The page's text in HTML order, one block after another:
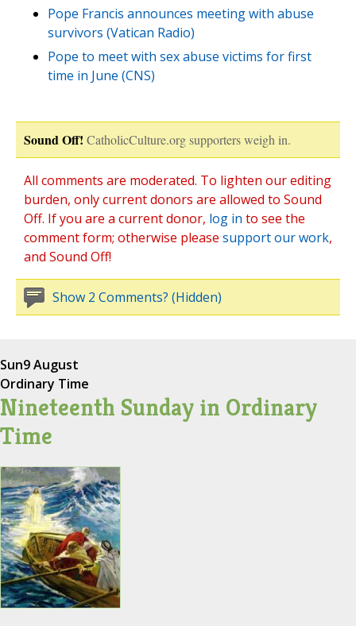
Pope Francis announces meeting with abuse
survivors (Vatican Radio)
Pope to meet with sex abuse victims for first
time in June (CNS)
Sound Off! CatholicCulture.org supporters weigh in.
All comments are moderated. To lighten our editing
burden, only current donors are allowed to Sound
Off. If you are a current donor, log in to see the
comment form; otherwise please support our work,
and Sound Off!
Show 2 Comments? (Hidden)
Sun9 August
Ordinary Time
Nineteenth Sunday in Ordinary
Time